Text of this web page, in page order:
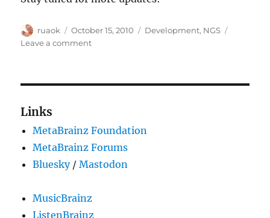
Author
ruaok
Posted
on
October 15, 2010 Categories
Development, NGS
Leave a commenton
Links
MetaBrainz Foundation
MetaBrainz Forums
Bluesky/Mastodon
MusicBrainz
ListenBrainz